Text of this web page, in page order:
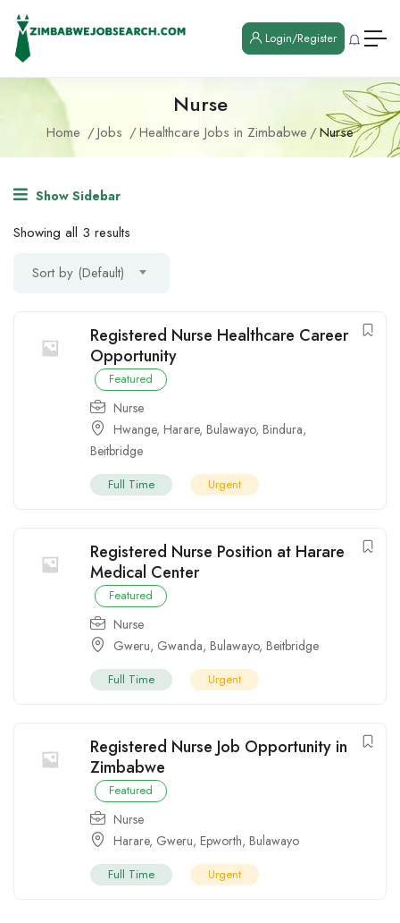
Login/Register
Nurse
Home Jobs Healthcare Jobs in Zimbabwe Nurse
Show Sidebar
Showing all 3 results
Sort by (Default)
Registered Nurse Healthcare Career
Opportunity
Featured
Nurse
Hwange, Harare, Bulawayo, Bindura,
Beitbridge
Full Time Urgent
Registered Nurse Position at Harare
Medical Center
Featured
Nurse
Gweru, Gwanda, Bulawayo, Beitbridge
Full Time Urgent
Registered Nurse Job Opportunity in
Zimbabwe
Featured
Nurse
Harare, Gweru, Epworth, Bulawayo
Full Time Urgent